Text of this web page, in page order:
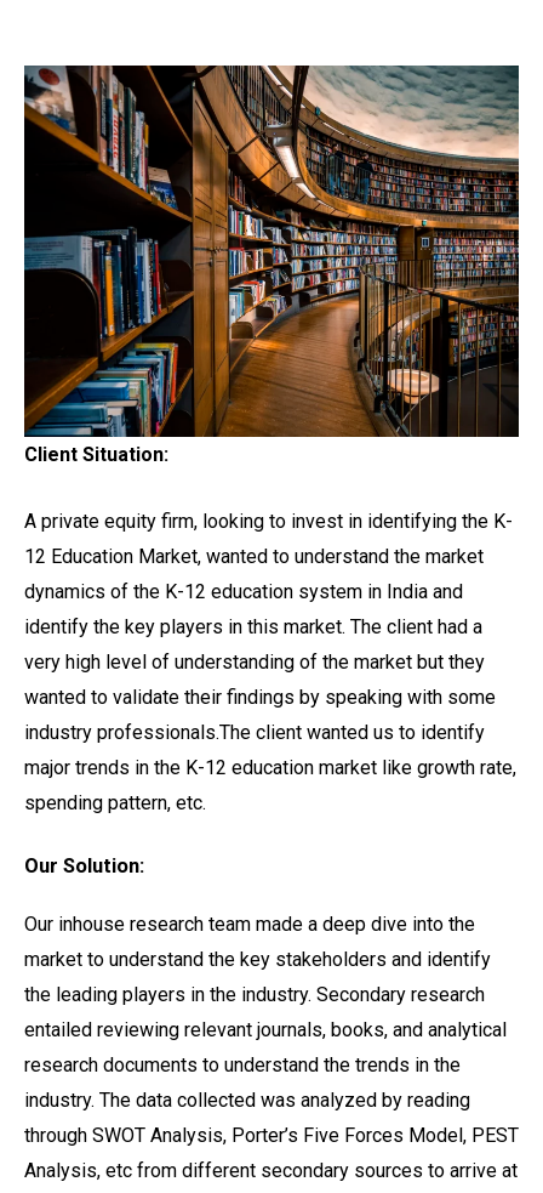
Client Situation:
A private equity firm, looking to invest in identifying the K-
12 Education Market, wanted to understand the market
dynamics of the K-12 education system in India and
identify the key players in this market. The client had a
very high level of understanding of the market but they
wanted to validate their findings by speaking with some
industry professionals.The client wanted us to identify
major trends in the K-12 education market like growth rate,
spending pattern, etc.
Our Solution:
Our inhouse research team made a deep dive into the
market to understand the key stakeholders and identify
the leading players in the industry. Secondary research
entailed reviewing relevant journals, books, and analytical
research documents to understand the trends in the
industry. The data collected was analyzed by reading
through SWOT Analysis, Porter’s Five Forces Model, PEST
Analysis, etc from different secondary sources to arrive at